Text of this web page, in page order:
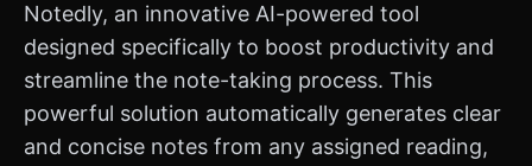
Notedly, an innovative AI-powered tool
designed specifically to boost productivity and
streamline the note-taking process. This
powerful solution automatically generates clear
and concise notes from any assigned reading,